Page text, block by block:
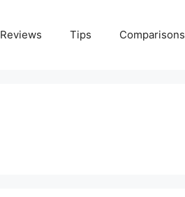
Reviews Tips Comparisons